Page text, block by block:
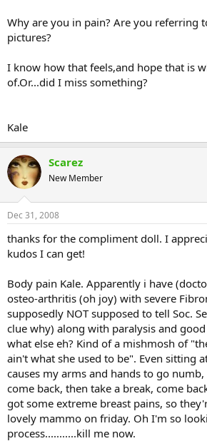
Why are you in pain? Are you referring
pictures?
I know how that feels,and hope that is
of.Or...did I miss something?
Kale
Scarez
New Member
Dec 31, 2008
thanks for the compliment doll. I
kudos I can get!
Body pain Kale. Apparently i have
osteo-arthritis (oh joy) with severe
supposedly NOT supposed to tell Soc.
clue why) along with paralysis and
what else eh? Kind of a mishmosh of
ain't what she used to be". Even sitting
causes my arms and hands to go
come back, then take a break, come
got some extreme breast pains, so
lovely mammo on friday. Oh I'm so
process...........kill me now.